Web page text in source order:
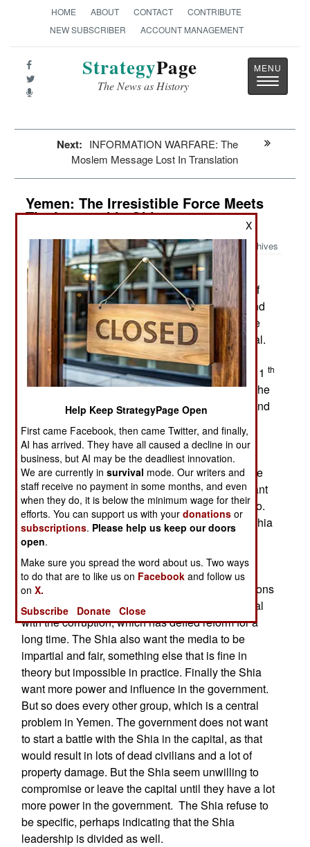
HOME ABOUT CONTACT
CONTRIBUTE
NEW SUBSCRIBER
ACCOUNT MANAGEMENT
StrategyPage
The News as History
Toggle
Next: INFORMATION WARFARE: The
Moslem Message Lost In Translation
Yemen: The Irresistible Force Meets
The Immovable Object
Archives
September 15, 2014: The capital is still being
disrupted by daily street protests by thousands of
Shia tribesmen. These began on August 20
and
the government has been unable to suppress the
demonstrations or clear the Shia out of the capital.
The Shia have several demands and resumed
formal negotiations with the government on the 11 th
. The Shia want the fuel subsidies restored. But the
government can no longer afford the subsidies and
caused the price of gasoline to go up 60 percent
and diesel 95 percent. The Shia also want the
government to resign and an “independent” prime
minister to be appointed. Apparently the Shia want
president Hadi out as well and Hadi refuses to go.
The Shia also want corruption eliminated. The Shia
are not in a compromising mood. There is no
agreement on who would be acceptable as an
appointed prime minister and who exactly the
“technocrats” the Shia demand to take key positions
would be. The Shia have no practical plan to deal
with the corruption, which has defied reform for a
long time. The Shia also want the media to be
impartial and fair, something else that is fine in
theory but impossible in practice. Finally the Shia
want more power and influence in the government.
But so does every other group, which is a central
problem in Yemen. The government does not want
to start a battle with the Shia in the capital, as that
would result in lots of dead civilians and a lot of
property damage. But the Shia seem unwilling to
compromise or leave the capital until they have a lot
more power in the government. The Shia refuse to
be specific, perhaps indicating that the Shia
leadership is divided as well.
X
Help Keep StrategyPage Open
First came Facebook, then came Twitter, and finally,
AI has arrived. They have all caused a decline in our
business, but AI may be the deadliest innovation.
We are currently insurvival mode. Our writers and
staff receive no payment in some months, and even
when they do, it is below the minimum wage for their
efforts. You can support us with yourdonations or
subscriptions. Please help us keep our doors
open.
Make sure you spread the word about us. Two ways
to do that are to like us on Facebook and follow us
onX.
Subscribe
Donate Close